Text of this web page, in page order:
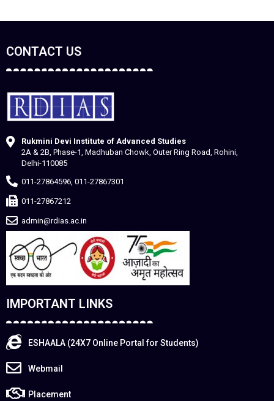
CONTACT US
Rukmini Devi Institute of Advanced Studies
2A & 2B, Phase-1, Madhuban Chowk, Outer Ring Road, Rohini,
Delhi-110085
011-27864596, 011-27867301
011-27867212
admin@rdias.ac.in
IMPORTANT LINKS
ESHAALA (24X7 Online Portal for Students)
Webmail
Placement